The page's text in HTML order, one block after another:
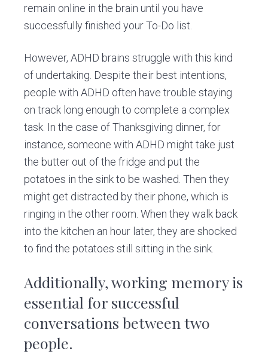
remain online in the brain until you have
successfully finished your To-Do list.
However, ADHD brains struggle with this kind
of undertaking. Despite their best intentions,
people with ADHD often have trouble staying
on track long enough to complete a complex
task. In the case of Thanksgiving dinner, for
instance, someone with ADHD might take just
the butter out of the fridge and put the
potatoes in the sink to be washed. Then they
might get distracted by their phone, which is
ringing in the other room. When they walk back
into the kitchen an hour later, they are shocked
to find the potatoes still sitting in the sink.
Additionally, working memory is
essential for successful
conversations between two
people.